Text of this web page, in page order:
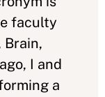
faculty
I and
a